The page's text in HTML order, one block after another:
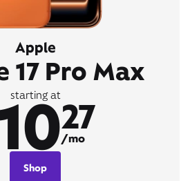
Apple
17 Pro Max
starting at
27
/mo
Shop